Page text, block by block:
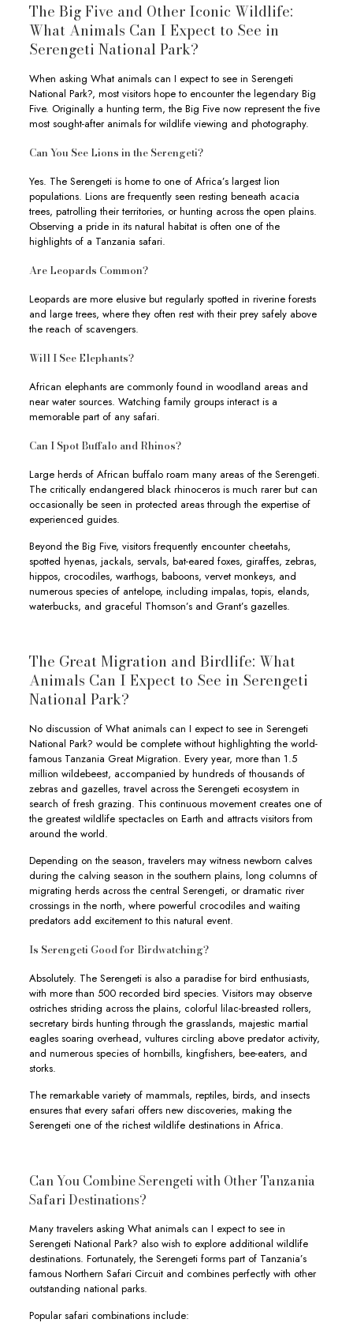
The Big Five and Other Iconic Wildlife:
What Animals Can I Expect to See in
Serengeti National Park?
When asking What animals can I expect to see in Serengeti
National Park?, most visitors hope to encounter the legendary Big
Five. Originally a hunting term, the Big Five now represent the five
most sought-after animals for wildlife viewing and photography.
Can You See Lions in the Serengeti?
Yes. The Serengeti is home to one of Africa’s largest lion
populations. Lions are frequently seen resting beneath acacia
trees, patrolling their territories, or hunting across the open plains.
Observing a pride in its natural habitat is often one of the
highlights of a Tanzania safari.
Are Leopards Common?
Leopards are more elusive but regularly spotted in riverine forests
and large trees, where they often rest with their prey safely above
the reach of scavengers.
Will I See Elephants?
African elephants are commonly found in woodland areas and
near water sources. Watching family groups interact is a
memorable part of any safari.
Can I Spot Buffalo and Rhinos?
Large herds of African buffalo roam many areas of the Serengeti.
The critically endangered black rhinoceros is much rarer but can
occasionally be seen in protected areas through the expertise of
experienced guides.
Beyond the Big Five, visitors frequently encounter cheetahs,
spotted hyenas, jackals, servals, bat-eared foxes, giraffes, zebras,
hippos, crocodiles, warthogs, baboons, vervet monkeys, and
numerous species of antelope, including impalas, topis, elands,
waterbucks, and graceful Thomson’s and Grant’s gazelles.
The Great Migration and Birdlife: What
Animals Can I Expect to See in Serengeti
National Park?
No discussion of What animals can I expect to see in Serengeti
National Park? would be complete without highlighting the world-
famous Tanzania Great Migration. Every year, more than 1.5
million wildebeest, accompanied by hundreds of thousands of
zebras and gazelles, travel across the Serengeti ecosystem in
search of fresh grazing. This continuous movement creates one of
the greatest wildlife spectacles on Earth and attracts visitors from
around the world.
Depending on the season, travelers may witness newborn calves
during the calving season in the southern plains, long columns of
migrating herds across the central Serengeti, or dramatic river
crossings in the north, where powerful crocodiles and waiting
predators add excitement to this natural event.
Is Serengeti Good for Birdwatching?
Absolutely. The Serengeti is also a paradise for bird enthusiasts,
with more than 500 recorded bird species. Visitors may observe
ostriches striding across the plains, colorful lilac-breasted rollers,
secretary birds hunting through the grasslands, majestic martial
eagles soaring overhead, vultures circling above predator activity,
and numerous species of hornbills, kingfishers, bee-eaters, and
storks.
The remarkable variety of mammals, reptiles, birds, and insects
ensures that every safari offers new discoveries, making the
Serengeti one of the richest wildlife destinations in Africa.
Can You Combine Serengeti with Other Tanzania
Safari Destinations?
Many travelers asking What animals can I expect to see in
Serengeti National Park? also wish to explore additional wildlife
destinations. Fortunately, the Serengeti forms part of Tanzania’s
famous Northern Safari Circuit and combines perfectly with other
outstanding national parks.
Popular safari combinations include: